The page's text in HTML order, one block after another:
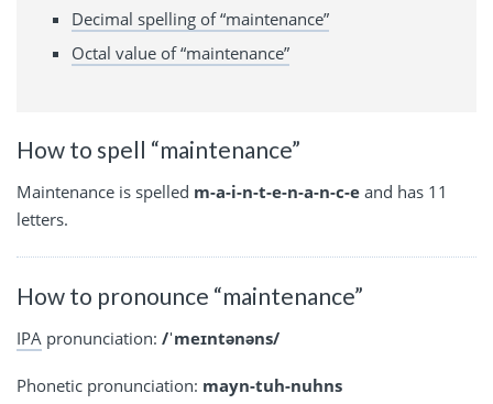
Decimal spelling of “maintenance”
Octal value of “maintenance”
How to spell “maintenance”
Maintenance is spelled m-a-i-n-t-e-n-a-n-c-e and has 11
letters.
How to pronounce “maintenance”
IPA pronunciation: /ˈmeɪntənəns/
Phonetic pronunciation: mayn-tuh-nuhns